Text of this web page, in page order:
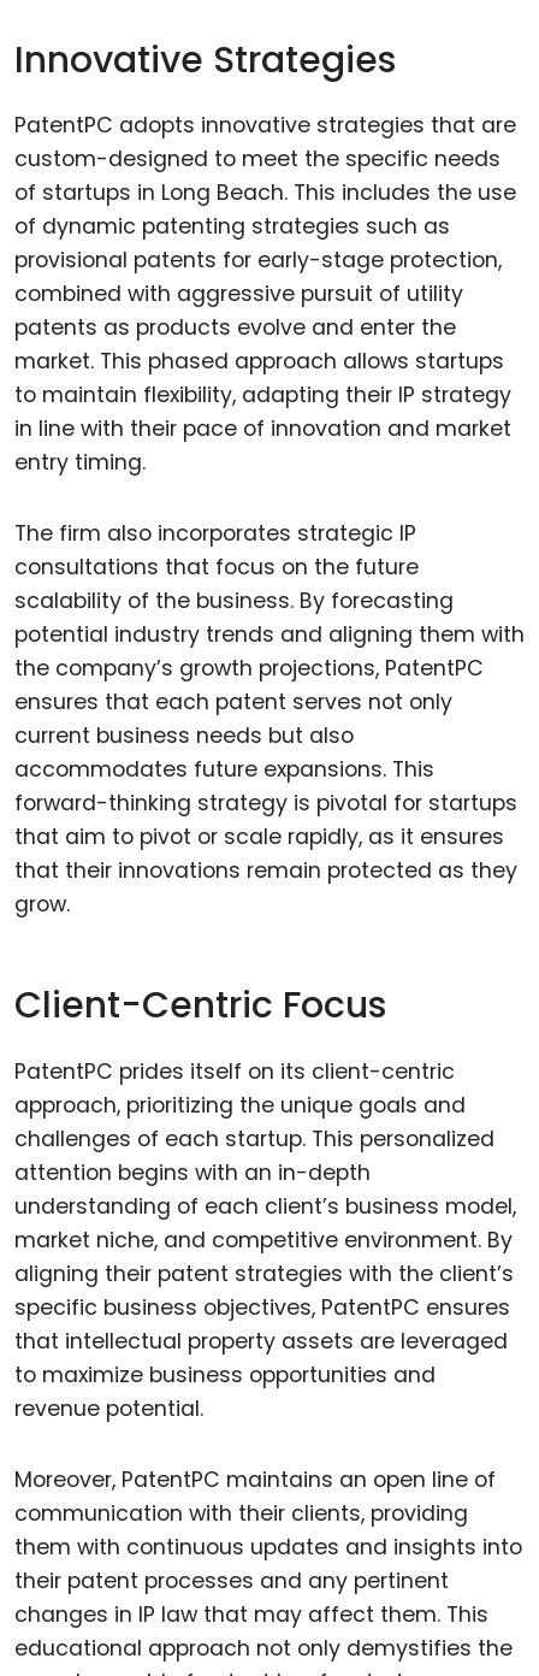
Innovative Strategies
PatentPC adopts innovative strategies that are
custom-designed to meet the specific needs
of startups in Long Beach. This includes the use
of dynamic patenting strategies such as
provisional patents for early-stage protection,
combined with aggressive pursuit of utility
patents as products evolve and enter the
market. This phased approach allows startups
to maintain flexibility, adapting their IP strategy
in line with their pace of innovation and market
entry timing.
The firm also incorporates strategic IP
consultations that focus on the future
scalability of the business. By forecasting
potential industry trends and aligning them with
the company’s growth projections, PatentPC
ensures that each patent serves not only
current business needs but also
accommodates future expansions. This
forward-thinking strategy is pivotal for startups
that aim to pivot or scale rapidly, as it ensures
that their innovations remain protected as they
grow.
Client-Centric Focus
PatentPC prides itself on its client-centric
approach, prioritizing the unique goals and
challenges of each startup. This personalized
attention begins with an in-depth
understanding of each client’s business model,
market niche, and competitive environment. By
aligning their patent strategies with the client’s
specific business objectives, PatentPC ensures
that intellectual property assets are leveraged
to maximize business opportunities and
revenue potential.
Moreover, PatentPC maintains an open line of
communication with their clients, providing
them with continuous updates and insights into
their patent processes and any pertinent
changes in IP law that may affect them. This
educational approach not only demystifies the